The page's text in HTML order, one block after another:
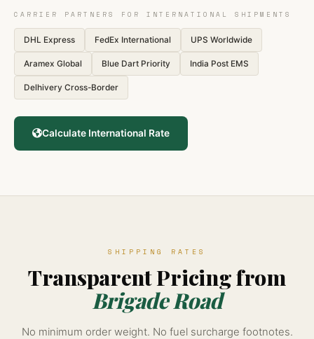
CARRIER PARTNERS FOR INTERNATIONAL SHIPMENTS
DHL Express FedEx International UPS Worldwide
Aramex Global Blue Dart Priority India Post EMS
Delhivery Cross-Border
Calculate International Rate
SHIPPING RATES
Transparent Pricing from
Brigade Road
No minimum order weight. No fuel surcharge footnotes.